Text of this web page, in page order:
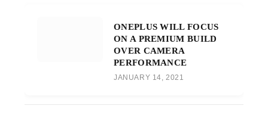
ONEPLUS WILL FOCUS
ON A PREMIUM BUILD
OVER CAMERA
PERFORMANCE
JANUARY 14, 2021